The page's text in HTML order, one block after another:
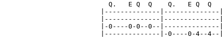
Q.   E Q  Q    Q.   E Q  Q
|--------------
|--------------
|-0----0-0--0--|--------------
|--------------|-0----0-4--